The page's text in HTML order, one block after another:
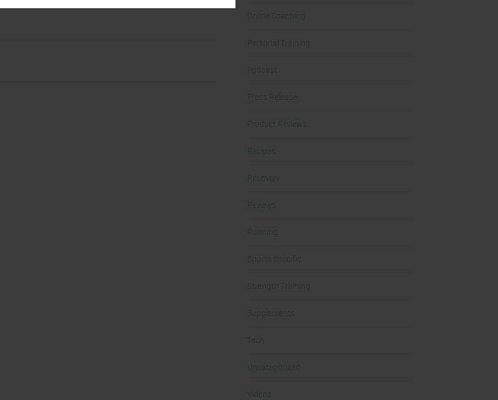
Online Coaching
Personal Training
Podcast
Press Release
Product Reviews
Recipes
Recovery
Reviews
Running
Sports Specific
Strength Training
Supplements
Tech
Uncategorized
Videos